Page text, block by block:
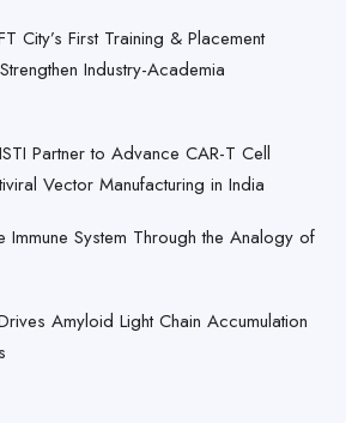
City’s First Training & Placement
Industry-Academia
Partner to Advance CAR-T Cell
Vector Manufacturing in India
Immune System Through the Analogy of
Amyloid Light Chain Accumulation